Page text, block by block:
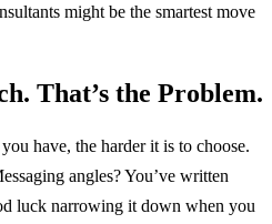
might be the smartest move
That’s the Problem.
have, the harder it is to choose.
angles? You’ve written
luck narrowing it down when you